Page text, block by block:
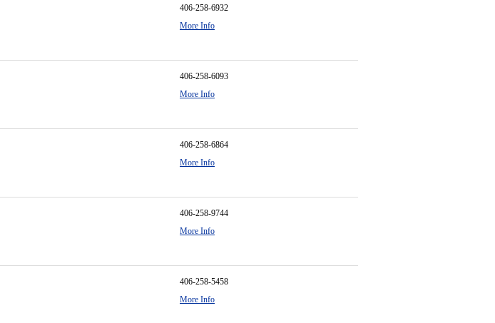
406-258-6932
More Info
406-258-6093
More Info
406-258-6864
More Info
406-258-9744
More Info
406-258-5458
More Info